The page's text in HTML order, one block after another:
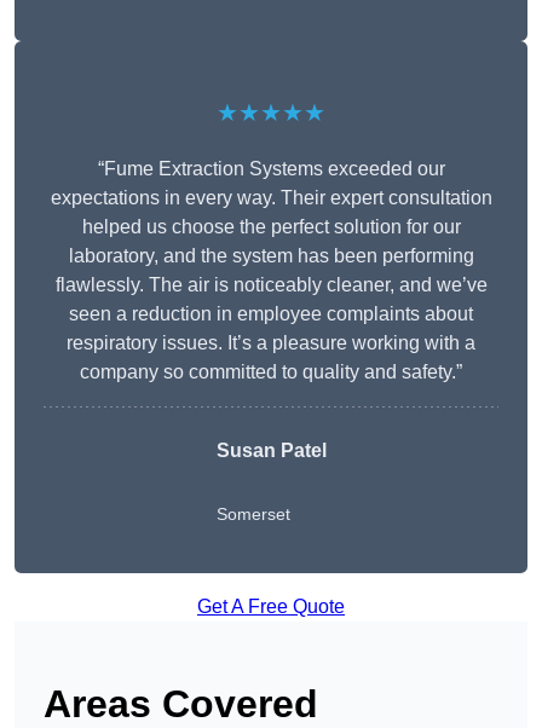
★★★★★
“Fume Extraction Systems exceeded our
expectations in every way. Their expert consultation
helped us choose the perfect solution for our
laboratory, and the system has been performing
flawlessly. The air is noticeably cleaner, and we’ve
seen a reduction in employee complaints about
respiratory issues. It’s a pleasure working with a
company so committed to quality and safety.”
Susan Patel
Somerset
Get A Free Quote
Areas Covered